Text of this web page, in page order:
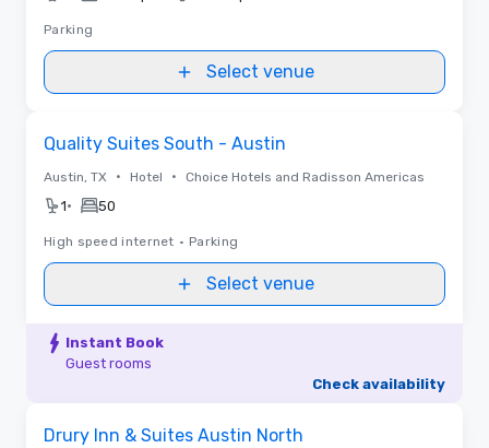
Parking
Select venue
Quality Suites South - Austin
Austin, TX • Hotel • Choice Hotels and Radisson Americas
1• 50
High speed internet • Parking
Select venue
Instant Book
Guest rooms
Check availability
Drury Inn & Suites Austin North